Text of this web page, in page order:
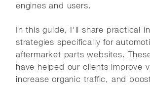
engines and users.
In this guide, I'll share practical
strategies specifically for
aftermarket parts websites.
have helped our clients improve
increase organic traffic, and